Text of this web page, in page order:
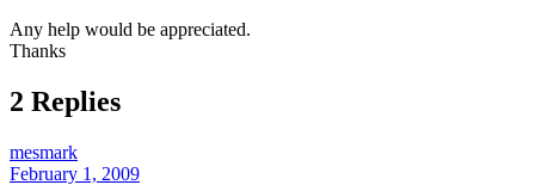
Any help would be appreciated.
Thanks
2 Replies
mesmark
February 1, 2009